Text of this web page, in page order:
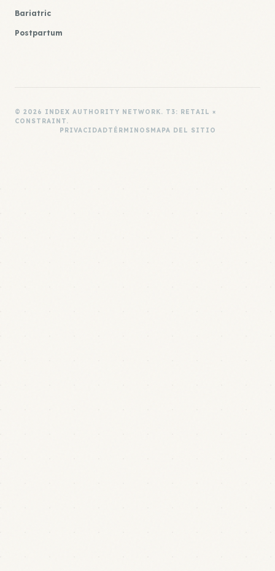
Bariatric
Postpartum
© 2026 INDEX AUTHORITY NETWORK. T3: RETAIL ×
CONSTRAINT.
PRIVACIDADTÉRMINOSMAPA DEL SITIO